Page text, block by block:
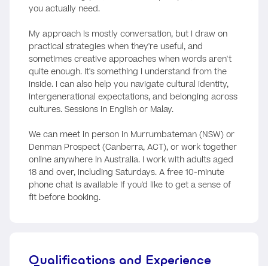
you actually need.
My approach is mostly conversation, but I draw on
practical strategies when they're useful, and
sometimes creative approaches when words aren't
quite enough. It's something I understand from the
inside. I can also help you navigate cultural identity,
intergenerational expectations, and belonging across
cultures. Sessions in English or Malay.
We can meet in person in Murrumbateman (NSW) or
Denman Prospect (Canberra, ACT), or work together
online anywhere in Australia. I work with adults aged
18 and over, including Saturdays. A free 10-minute
phone chat is available if you'd like to get a sense of
fit before booking.
Qualifications and Experience